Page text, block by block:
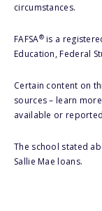
circumstances.
FAFSA®is a
Education, Federal
Certain content on
sources – learn more
available or
The school stated
Sallie Mae loans.